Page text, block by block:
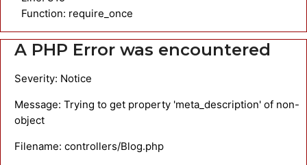
Function: require_once
A PHP Error was encountered
Severity: Notice
Message: Trying to get property 'meta_description' of non-
object
Filename: controllers/Blog.php